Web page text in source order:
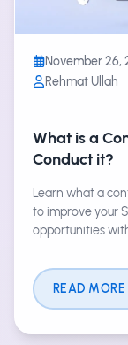
November 26,
Rehmat Ullah
What is a
Conduct it?
Learn what a
to improve your
opportunities
READ MORE